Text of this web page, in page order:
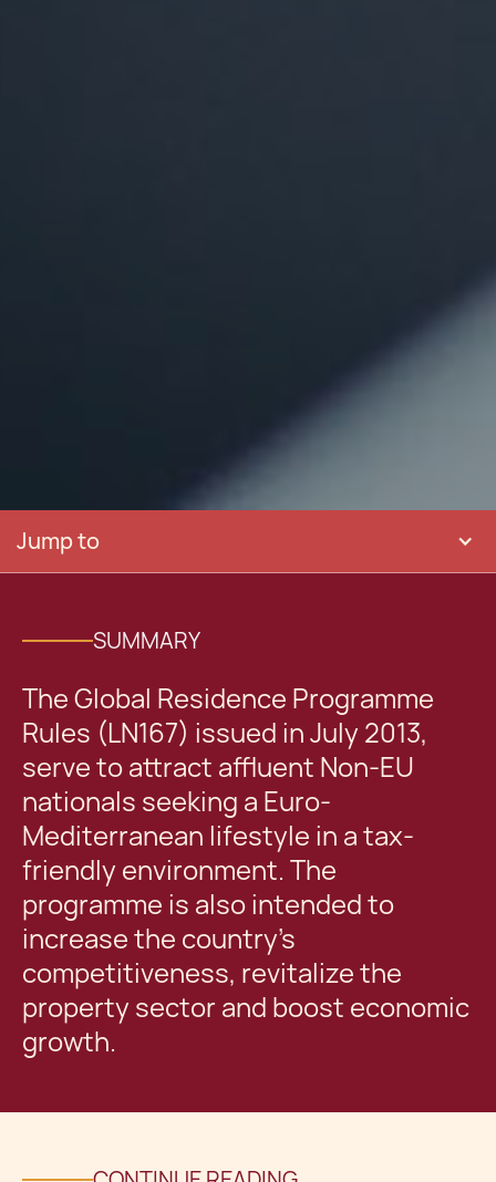
Jump to
SUMMARY
The Global Residence Programme
Rules (LN167) issued in July 2013,
serve to attract affluent Non-EU
nationals seeking a Euro-
Mediterranean lifestyle in a tax-
friendly environment. The
programme is also intended to
increase the country’s
competitiveness, revitalize the
property sector and boost economic
growth.